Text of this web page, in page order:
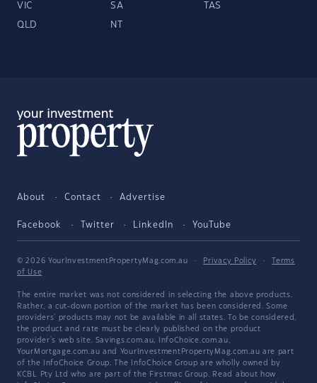
VIC SA TAS
QLD NT
About Contact Advertise
Facebook Twitter LinkedIn YouTube
© 2026 YourInvestmentPropertyMag.com.au · Privacy Policy ·
Terms
of Use
The entire market was not considered in selecting the above products.
Rather, a cut-down portion of the market has been considered. Some
providers' products may not be available in all states. To be considered,
the product and rate must be clearly published on the product
provider's web site. Savings.com.au, InfoChoice.com.au,
YourMortgage.com.au and YourInvestmentPropertyMag.com.au are part
of the InfoChoice Group. The InfoChoice Group are wholly owned by
KCBL Pty Ltd who are part of the Firstmac Group. Read about how